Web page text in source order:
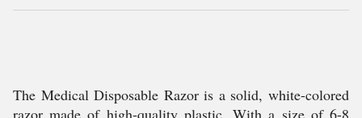
The Medical Disposable Razor is a solid, white-colored
razor made of high-quality plastic. With a size of 6-8